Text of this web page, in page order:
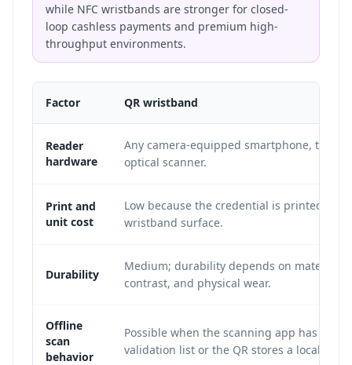
while NFC wristbands are stronger for closed-
loop cashless payments and premium high-
throughput environments.
Factor QR wristband
Reader
hardware
Any camera-equipped smartphone, tablet,
optical scanner.
Print and
unit cost
Low because the credential is printed on
wristband surface.
Durability
Medium; durability depends on material,
contrast, and physical wear.
Offline
scan
behavior
Possible when the scanning app has a
validation list or the QR stores a local ID.